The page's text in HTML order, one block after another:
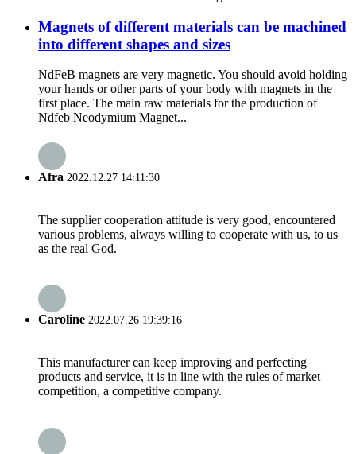
Magnets of different materials can be machined
into different shapes and sizes
NdFeB magnets are very magnetic. You should avoid holding
your hands or other parts of your body with magnets in the
first place. The main raw materials for the production of
Ndfeb Neodymium Magnet...
Afra 2022.12.27 14:11:30
The supplier cooperation attitude is very good, encountered
various problems, always willing to cooperate with us, to us
as the real God.
Caroline 2022.07.26 19:39:16
This manufacturer can keep improving and perfecting
products and service, it is in line with the rules of market
competition, a competitive company.